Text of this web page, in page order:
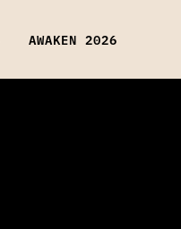
AWAKEN 2026